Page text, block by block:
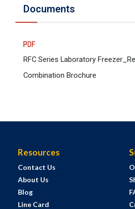
Documents
RFC Series Laboratory
Combination Brochure
Resources
Contact Us
About Us
Blog
Line Card